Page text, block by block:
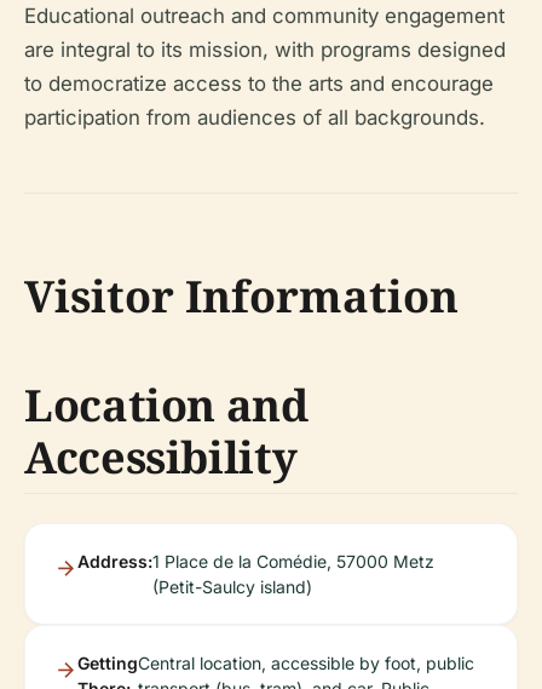
Educational outreach and community engagement
are integral to its mission, with programs designed
to democratize access to the arts and encourage
participation from audiences of all backgrounds.
Visitor Information
Location and
Accessibility
Address:1 Place de la Comédie, 57000 Metz
(Petit-Saulcy island)
GettingCentral location, accessible by foot, public